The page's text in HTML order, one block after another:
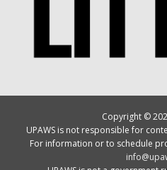
Copyright ©
UPAWS is not responsible for
For information or to schedule